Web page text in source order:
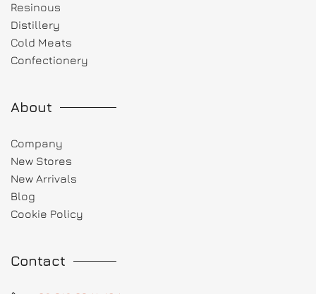
Resinous
Distillery
Cold Meats
Confectionery
About
Company
New Stores
New Arrivals
Blog
Cookie Policy
Contact